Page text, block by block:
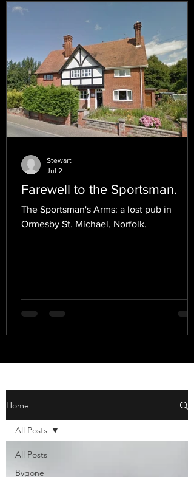
Farewell to the Sportsman.
The Sportsman's Arms: a lost pub in
Ormesby St. Michael, Norfolk.
Stewart
Jul 2
Home
All Posts
Bygone
All Posts